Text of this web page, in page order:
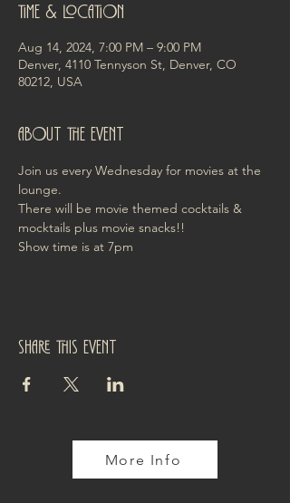
Time & Location
Aug 14, 2024, 7:00 PM – 9:00 PM
Denver, 4110 Tennyson St, Denver, CO
80212, USA
About the event
Join us every Wednesday for movies at the
lounge.
There will be movie themed cocktails &
mocktails plus movie snacks!!
Show time is at 7pm
Share this event
More Info